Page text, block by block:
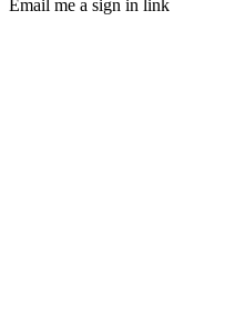
Email me a sign in link